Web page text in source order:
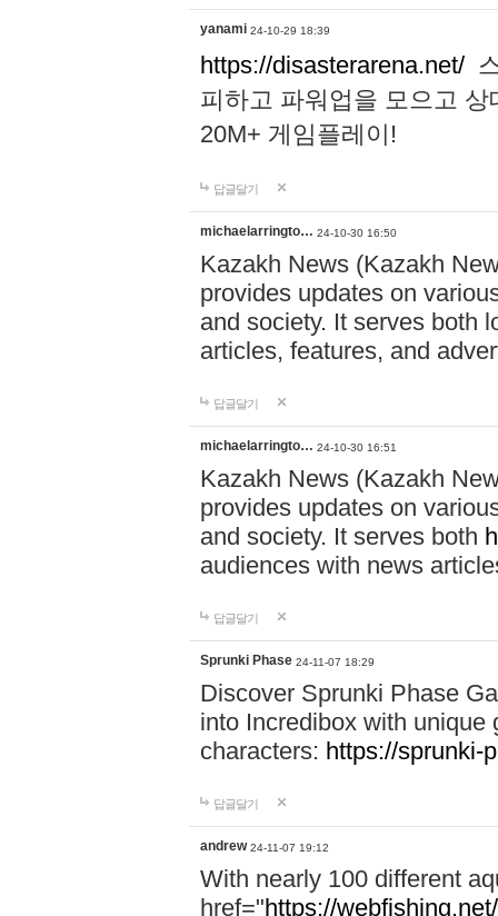
yanami 24-10-29 18:39
https://disasterarena.net/
피하고 파워업을 모으고
20M+ 게임플레이!
답글달기
michaelarringto… 24-10-30 16:50
Kazakh News (Kazakh
provides updates on
and society. It serves both
articles, features, and
답글달기
michaelarringto… 24-10-30 16:51
Kazakh News (Kazakh
provides updates on
and society. It serves both
audiences with news
답글달기
Sprunki Phase 24-11-07 18:29
Discover Sprunki Phase
into Incredibox with unique
characters: https://sprunki-
답글달기
andrew 24-11-07 19:12
With nearly 100 different
href="https://